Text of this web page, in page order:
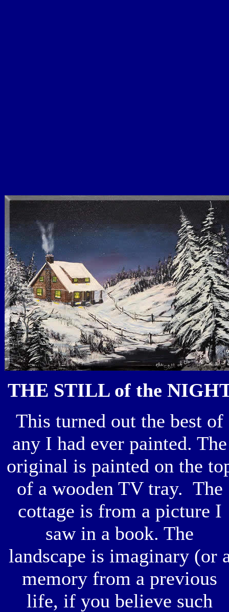
THE STILL of the
This turned out the best of
any I had ever painted. The
original is painted on the
of a wooden TV tray. The
cottage is from a picture I
saw in a book. The
landscape is imaginary (or
memory from a previous
life, if you believe such